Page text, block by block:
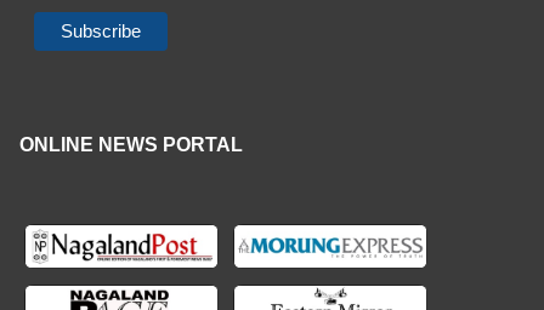
ONLINE NEWS PORTAL